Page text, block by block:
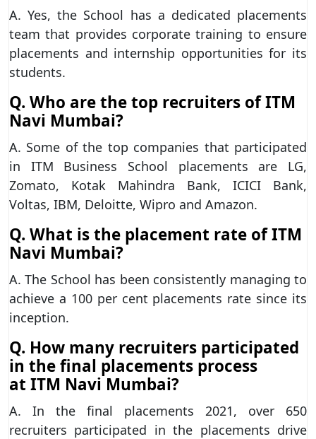
A. Yes, the School has a dedicated placements
team that provides corporate training to ensure
placements and internship opportunities for its
students.
Q. Who are the top recruiters of ITM
Navi Mumbai?
A. Some of the top companies that participated
in ITM Business School placements are LG,
Zomato, Kotak Mahindra Bank, ICICI Bank,
Voltas, IBM, Deloitte, Wipro and Amazon.
Q. What is the placement rate of ITM
Navi Mumbai?
A. The School has been consistently managing to
achieve a 100 per cent placements rate since its
inception.
Q. How many recruiters participated
in the final placements process
at ITM Navi Mumbai?
A. In the final placements 2021, over 650
recruiters participated in the placements drive